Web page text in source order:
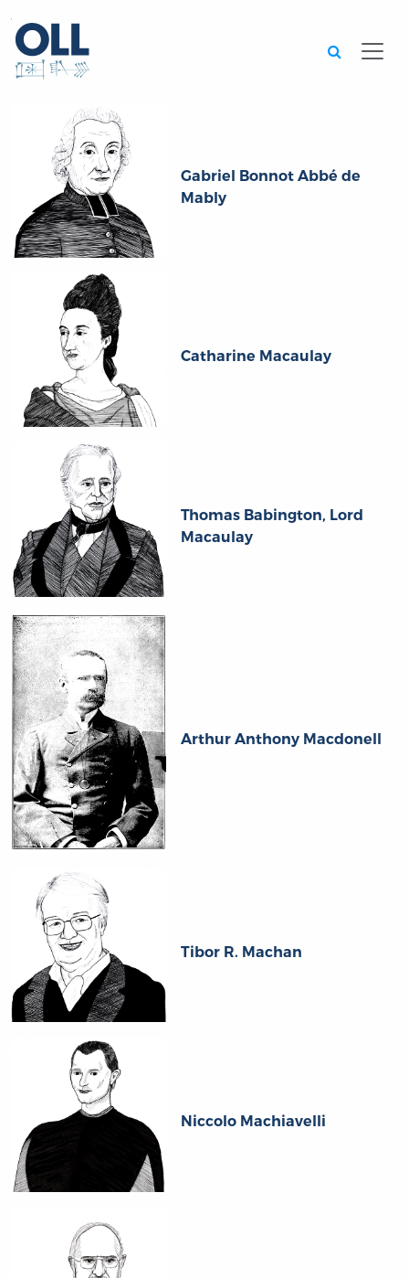
Gabriel Bonnot Abbé de
Mably
Catharine Macaulay
Thomas Babington, Lord
Macaulay
Arthur Anthony Macdonell
Tibor R. Machan
Niccolo Machiavelli